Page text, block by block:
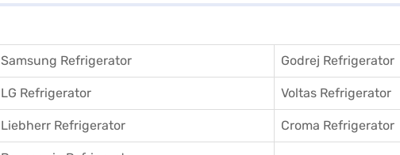
Samsung Refrigerator Godrej Refrigerator
LG Refrigerator Voltas Refrigerator
Liebherr Refrigerator Croma Refrigerator